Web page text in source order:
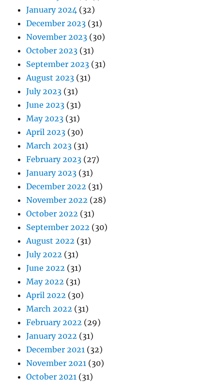
January 2024 (32)
December 2023 (31)
November 2023 (30)
October 2023 (31)
September 2023 (31)
August 2023 (31)
July 2023 (31)
June 2023 (31)
May 2023 (31)
April 2023 (30)
March 2023 (31)
February 2023 (27)
January 2023 (31)
December 2022 (31)
November 2022 (28)
October 2022 (31)
September 2022 (30)
August 2022 (31)
July 2022 (31)
June 2022 (31)
May 2022 (31)
April 2022 (30)
March 2022 (31)
February 2022 (29)
January 2022 (31)
December 2021 (32)
November 2021 (30)
October 2021 (31)